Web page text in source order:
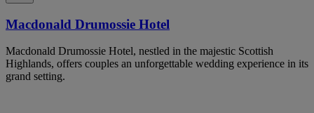
Macdonald Drumossie Hotel
Macdonald Drumossie Hotel, nestled in the majestic Scottish
Highlands, offers couples an unforgettable wedding experience in its
grand setting.